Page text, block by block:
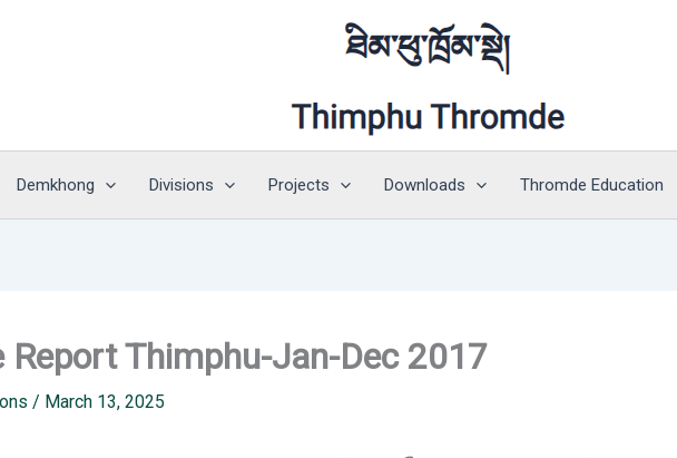
Demkhong Divisions Projects Downloads Thromde Education
Report Thimphu-Jan-Dec 2017
/ March 13, 2025